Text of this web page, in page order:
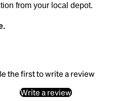
from your local depot.
.
the first to write a review
Write a review